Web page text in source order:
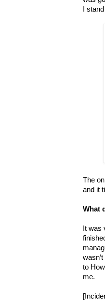
I
The
and it
What
It was
to
me.